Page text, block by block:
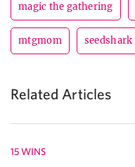
magic the gathering
mtgmom seedshark
Related Articles
15 WINS